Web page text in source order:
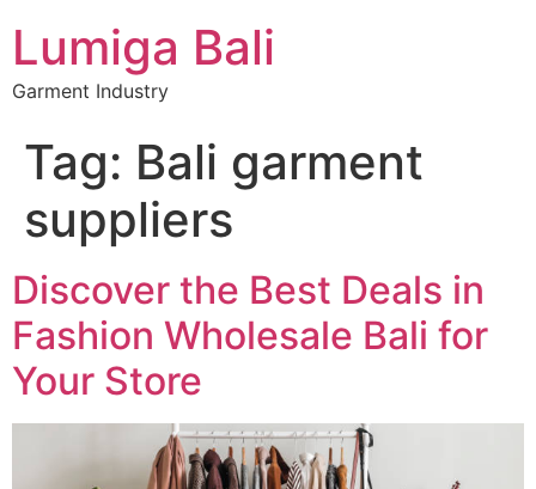
Lumiga Bali
Garment Industry
Tag: Bali garment
suppliers
Discover the Best Deals in
Fashion Wholesale Bali for
Your Store